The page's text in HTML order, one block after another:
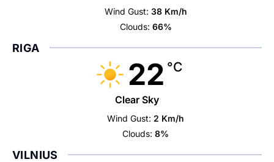
Wind Gust: 38 Km/h
Clouds: 66%
RIGA
22 °C
Clear Sky
Wind Gust: 2 Km/h
Clouds: 8%
VILNIUS